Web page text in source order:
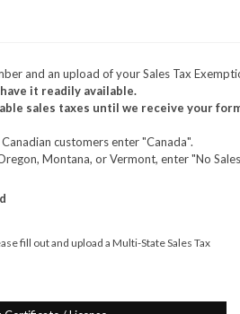
and an upload of your Sales Tax
it readily available.
sales taxes until we receive your
customers enter "Canada".
Montana, or Vermont, enter "No
fill out and upload a Multi-State Sales Tax